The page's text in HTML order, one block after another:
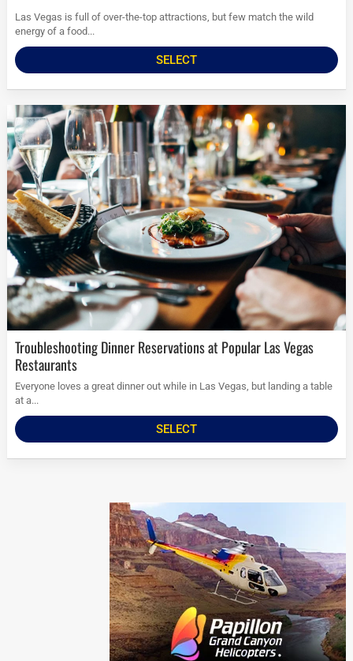
Las Vegas is full of over-the-top attractions, but few match the wild
energy of a food...
SELECT
Troubleshooting Dinner Reservations at Popular Las Vegas
Restaurants
Everyone loves a great dinner out while in Las Vegas, but landing a table
at a...
SELECT